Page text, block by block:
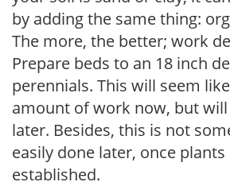
by adding the same thing:
The more, the better; work
Prepare beds to an 18 inch
perennials. This will seem
amount of work now, but
later. Besides, this is not
easily done later, once plants
established.